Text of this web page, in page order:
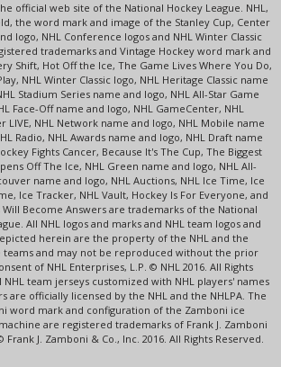
official web site of the National Hockey League. NHL,
the word mark and image of the Stanley Cup, Center
logo, NHL Conference logos and NHL Winter Classic
trademarks and Vintage Hockey word mark and
Shift, Hot Off the Ice, The Game Lives Where You Do,
NHL Winter Classic logo, NHL Heritage Classic name
Stadium Series name and logo, NHL All-Star Game
Face-Off name and logo, NHL GameCenter, NHL
LIVE, NHL Network name and logo, NHL Mobile name
Radio, NHL Awards name and logo, NHL Draft name
Fights Cancer, Because It's The Cup, The Biggest
Off The Ice, NHL Green name and logo, NHL All-
name and logo, NHL Auctions, NHL Ice Time, Ice
Ice Tracker, NHL Vault, Hockey Is For Everyone, and
Will Become Answers are trademarks of the National
All NHL logos and marks and NHL team logos and
herein are the property of the NHL and the
teams and may not be reproduced without the prior
of NHL Enterprises, L.P. © NHL 2016. All Rights
NHL team jerseys customized with NHL players' names
are officially licensed by the NHL and the NHLPA. The
word mark and configuration of the Zamboni ice
are registered trademarks of Frank J. Zamboni
Frank J. Zamboni & Co., Inc. 2016. All Rights Reserved.